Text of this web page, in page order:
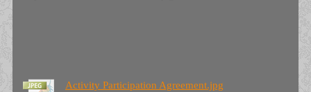
Activity Participation Agreement.jpg